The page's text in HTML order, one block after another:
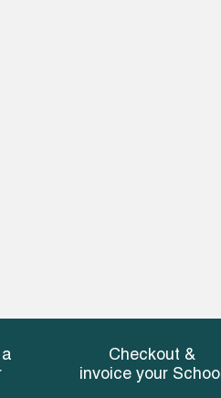
Checkout &
invoice your School